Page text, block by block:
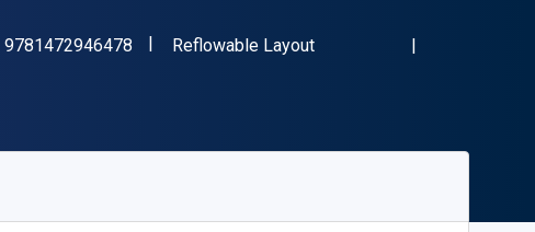
9781472946478 "ISBN-13 9781472946478"
Format
Reflowable Layout